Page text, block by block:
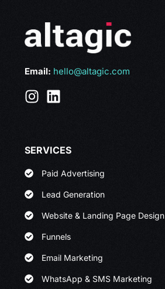
Email: hello@altagic.com
SERVICES
Paid Advertising
Lead Generation
Website & Landing Page Design
Funnels
Email Marketing
WhatsApp & SMS Marketing